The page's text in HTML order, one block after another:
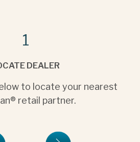
1
DEALER
to locate your nearest
retail partner.